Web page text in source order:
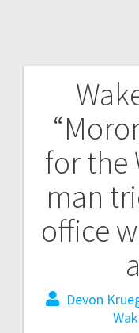
for the
man
office
Devon